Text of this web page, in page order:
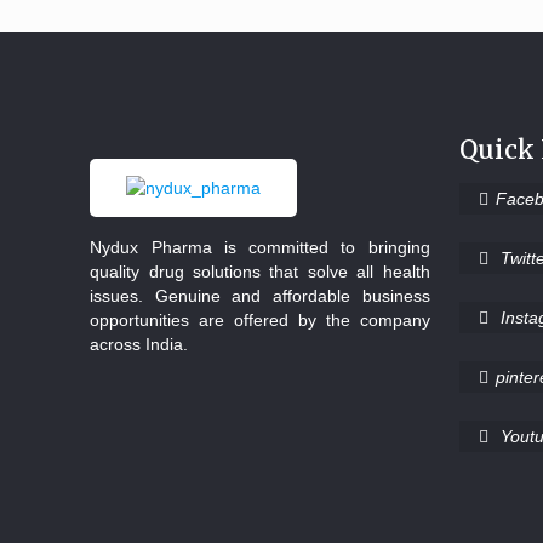
Nydux Pharma is committed to bringing
quality drug solutions that solve all health
issues. Genuine and affordable business
opportunities are offered by the company
across India.